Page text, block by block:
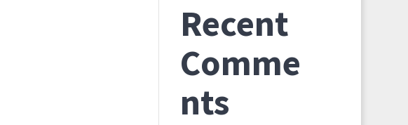
Recent
Comme
nts